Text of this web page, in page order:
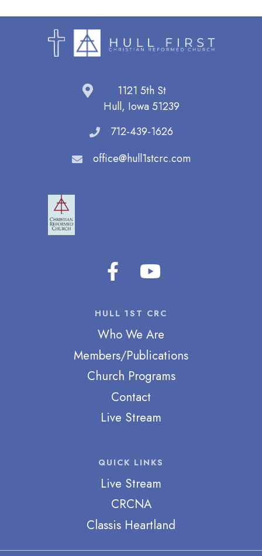
1121 5th St
Hull, Iowa 51239
712-439-1626
office@hull1stcrc.com
HULL 1ST CRC
Who We Are
Members/Publications
Church Programs
Contact
Live Stream
QUICK LINKS
Live Stream
CRCNA
Classis Heartland